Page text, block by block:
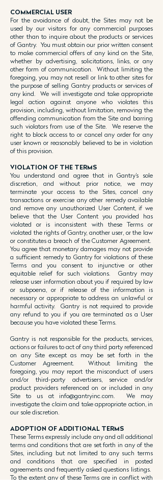
COMMERCIAL USER
For the avoidance of doubt, the Sites may not be
used by our visitors for any commercial purposes
other than to inquire about the products or services
of Gantry. You must obtain our prior written consent
to make commercial offers of any kind on the Site,
whether by advertising, solicitations, links, or any
other form of communication. Without limiting the
foregoing, you may not resell or link to other sites for
the purpose of selling Gantry products or services of
any kind. We will investigate and take appropriate
legal action against anyone who violates this
provision, including, without limitation, removing the
offending communication from the Site and barring
such violators from use of the Site. We reserve the
right to block access to or cancel any order for any
user known or reasonably believed to be in violation
of this provision.
VIOLATION OF THE TERMS
You understand and agree that in Gantry’s sole
discretion, and without prior notice, we may
terminate your access to the Sites, cancel any
transactions or exercise any other remedy available
and remove any unauthorized User Content, if we
believe that the User Content you provided has
violated or is inconsistent with these Terms or
violated the rights of Gantry, another user, or the law
or constitutes a breach of the Customer Agreement.
You agree that monetary damages may not provide
a sufficient remedy to Gantry for violations of these
Terms and you consent to injunctive or other
equitable relief for such violations. Gantry may
release user information about you if required by law
or subpoena, or if release of the information is
necessary or appropriate to address an unlawful or
harmful activity. Gantry is not required to provide
any refund to you if you are terminated as a User
because you have violated these Terms.
Gantry is not responsible for the products, services,
actions or failures to act of any third party referenced
on any Site except as may be set forth in the
Customer Agreement. Without limiting the
foregoing, you may report the misconduct of users
and/or third-party advertisers, service and/or
product providers referenced on or included in any
Site to us atinfo@gantryinc.com. We may
investigate the claim and take appropriate action, in
our sole discretion.
ADOPTION OF ADDITIONAL TERMS
These Terms expressly include any and all additional
terms and conditions that are set forth in any of the
Sites, including but not limited to any such terms
and conditions that are specified in posted
agreements and frequently asked questions listings.
To the extent any of these Terms are in conflict with